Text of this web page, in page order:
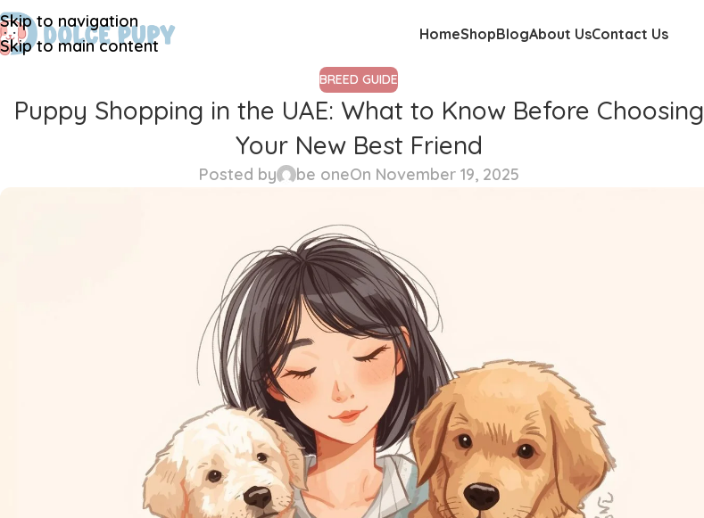
Skip to navigation
Skip to main content
HomeShopBlogAbout UsContact Us
BREED GUIDE
Puppy Shopping in the UAE: What to Know Before Choosing
Your New Best Friend
Posted by be oneOn November 19, 2025